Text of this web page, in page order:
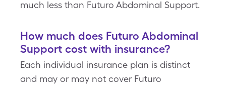
much less than Futuro Abdominal Support.
How much does Futuro Abdominal
Support cost with insurance?
Each individual insurance plan is distinct
and may or may not cover Futuro